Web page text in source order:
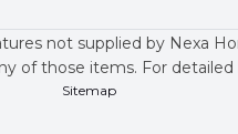
not supplied by Nexa
of those items. For
Sitemap